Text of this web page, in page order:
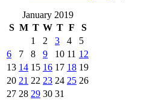
January 2019
S M T W T F
S
1
2 3 4
5
6
7 8 9 10 11 12
13 14 15 16 17 18 19
20 21 22 23 24 25 26
27 28 29 30 31